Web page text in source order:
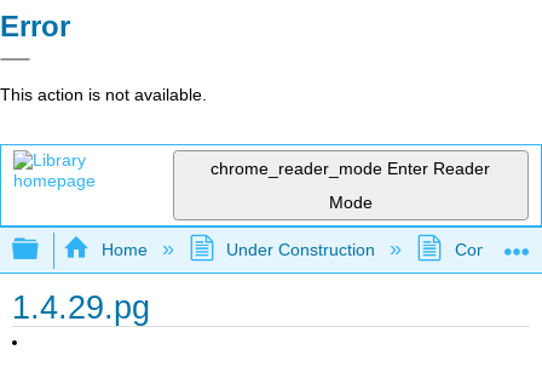
Error
This action is not available.
chrome_reader_mode Enter Reader
Mode
Expand/collapse global hierarchy
Home Under Construction
1.4.29.pg